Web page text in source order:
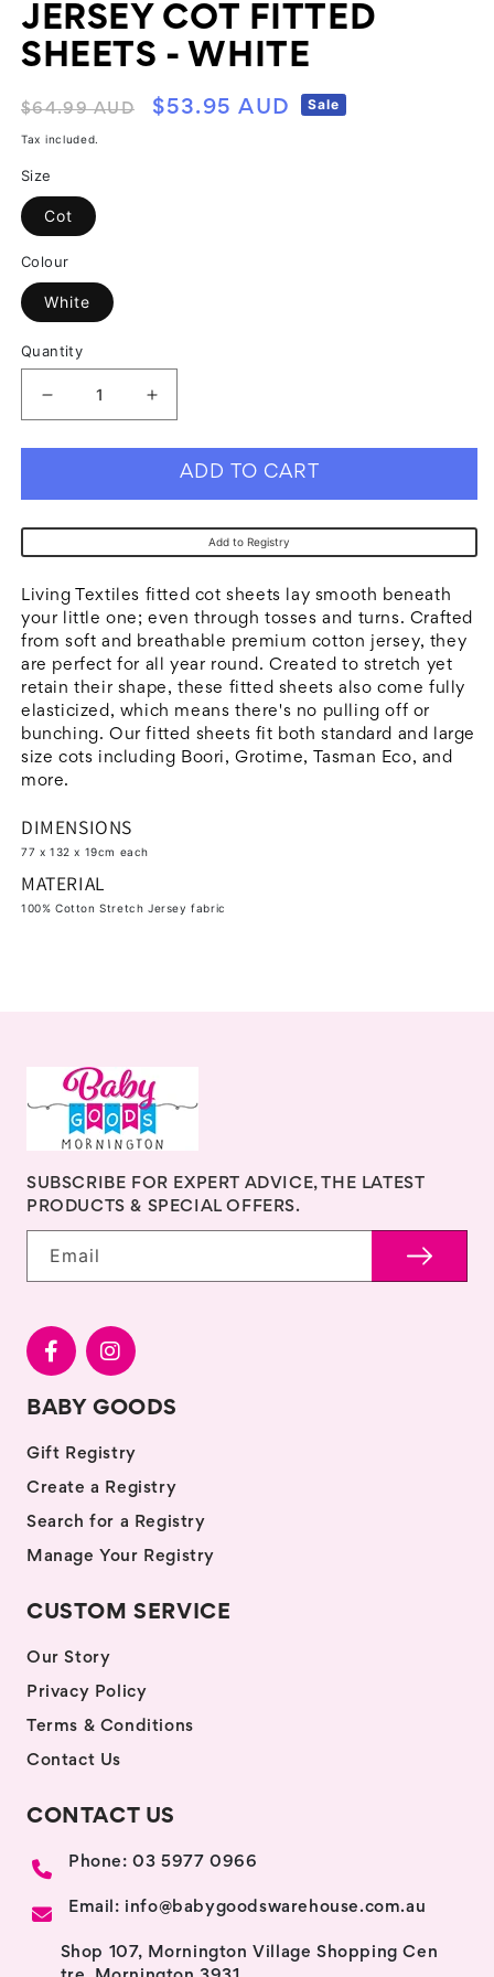
JERSEY COT FITTED
SHEETS - WHITE
Regular
price
$64.99 AUD
Sale
$53.95 AUD Sale
Tax included.
Size
Cot
Colour
White
Quantity
Decrease
Living
Textiles
2pk
Jersey
Cot
Fitted
Sheets
-
White
Increase
Living
Textiles
2pk
Jersey
Cot
Fitted
Sheets
-
White
ADD TO CART
Add to Registry
Living Textiles fitted cot sheets lay smooth beneath
your little one; even through tosses and turns. Crafted
from soft and breathable premium cotton jersey, they
are perfect for all year round. Created to stretch yet
retain their shape, these fitted sheets also come fully
elasticized, which means there's no pulling off or
bunching. Our fitted sheets fit both standard and large
size cots including Boori, Grotime, Tasman Eco, and
more.
DIMENSIONS
77 x 132 x 19cm each
MATERIAL
100% Cotton Stretch Jersey fabric
SUBSCRIBE FOR EXPERT ADVICE, THE LATEST
PRODUCTS & SPECIAL OFFERS.
Email
BABY GOODS
Gift Registry
Create a Registry
Search for a Registry
Manage Your Registry
CUSTOM SERVICE
Our Story
Privacy Policy
Terms & Conditions
Contact Us
CONTACT US
Phone: 03 5977 0966
Email: info@babygoodswarehouse.com.au
Shop 107, Mornington Village Shopping Cen